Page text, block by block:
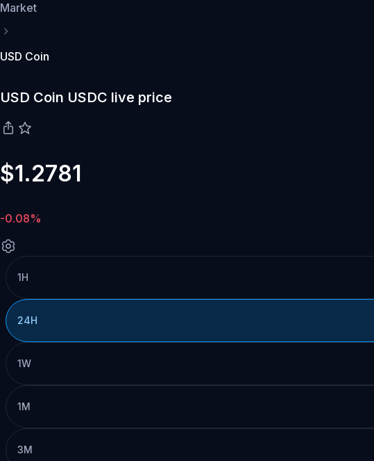
Market
USD Coin
USD Coin USDC live price
$1.2781
-0.08%
1H
24H
1W
1M
3M